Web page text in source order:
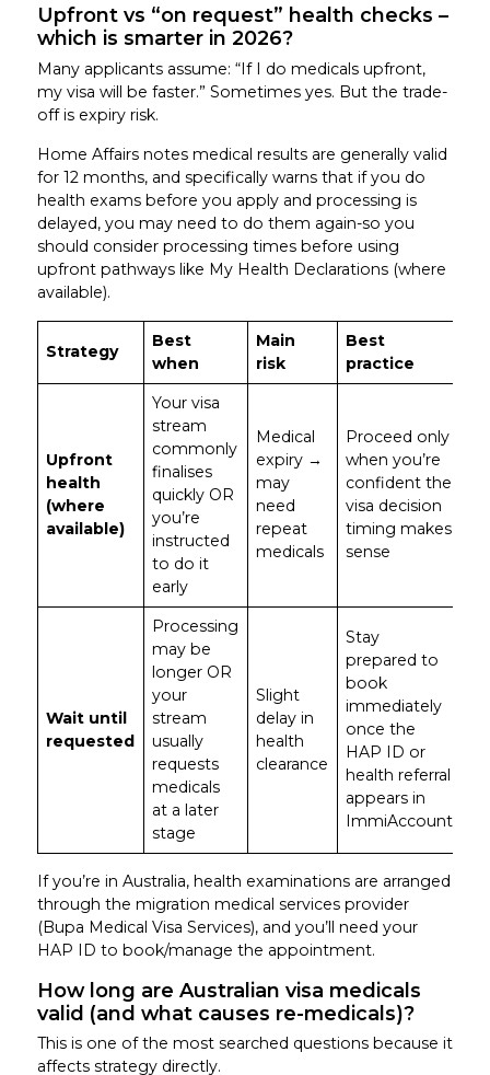
Upfront vs “on request” health checks –
which is smarter in 2026?
Many applicants assume: “If I do medicals upfront,
my visa will be faster.” Sometimes yes. But the trade-
off is expiry risk.
Home Affairs notes medical results are generally valid
for 12 months, and specifically warns that if you do
health exams before you apply and processing is
delayed, you may need to do them again-so you
should consider processing times before using
upfront pathways like My Health Declarations (where
available).
Strategy
Best
when
Main
risk
Best
practice
Upfront
health
(where
available)
Your visa
stream
commonly
finalises
quickly OR
you’re
instructed
to do it
early
Medical
expiry →
may
need
repeat
medicals
Proceed only
when you’re
confident the
visa decision
timing makes
sense
Wait until
requested
Processing
may be
longer OR
your
stream
usually
requests
medicals
at a later
stage
Slight
delay in
health
clearance
Stay
prepared to
book
immediately
once the
HAP ID or
health referral
appears in
ImmiAccount
If you’re in Australia, health examinations are arranged
through the migration medical services provider
(Bupa Medical Visa Services), and you’ll need your
HAP ID to book/manage the appointment.
How long are Australian visa medicals
valid (and what causes re-medicals)?
This is one of the most searched questions because it
affects strategy directly.